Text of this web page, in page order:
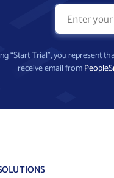
“Start Trial”, you represent
receive email from